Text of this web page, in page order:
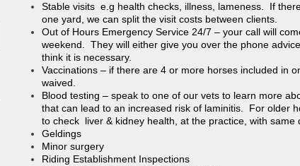
Stable visits e.g health checks, illness, lameness. If
one yard, we can split the visit costs between clients.
Out of Hours Emergency Service 24/7 – your call will
weekend. They will either give you over the phone
think it is necessary.
Vaccinations – if there are 4 or more horses included in
waived.
Blood testing – speak to one of our vets to learn more
that can lead to an increased risk of laminitis. For older
to check liver & kidney health, at the practice, with same
Geldings
Minor surgery
Riding Establishment Inspections